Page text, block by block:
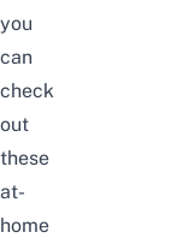
you
can
check
out
these
at-
home